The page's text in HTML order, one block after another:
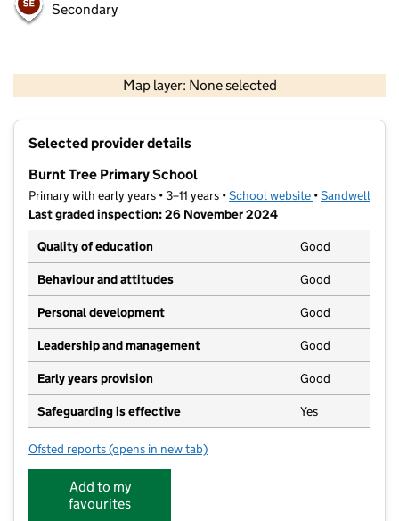
Secondary
Map layer: None selected
Contains OS data © Crown copyright and database rights 2026
Selected provider details
Burnt Tree Primary School
Primary with early years • 3–11 years •School website (opens in new
•Sandwell
Last graded inspection: 26 November 2024
Quality of education
Good
Behaviour and attitudes Good
Personal development Good
Leadership and management Good
Early years provision Good
Safeguarding is effective Yes
Ofsted reports for Burnt Tree Primary School
(opens in new tab)
Add to my
favourites